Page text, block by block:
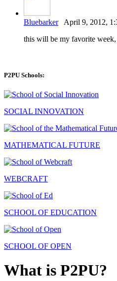
BluebarkerApril 9, 2012,
this will be my favorite week,
P2PU Schools:
SOCIAL INNOVATION
MATHEMATICAL FUTURE
WEBCRAFT
SCHOOL OF EDUCATION
SCHOOL OF OPEN
What is P2PU?